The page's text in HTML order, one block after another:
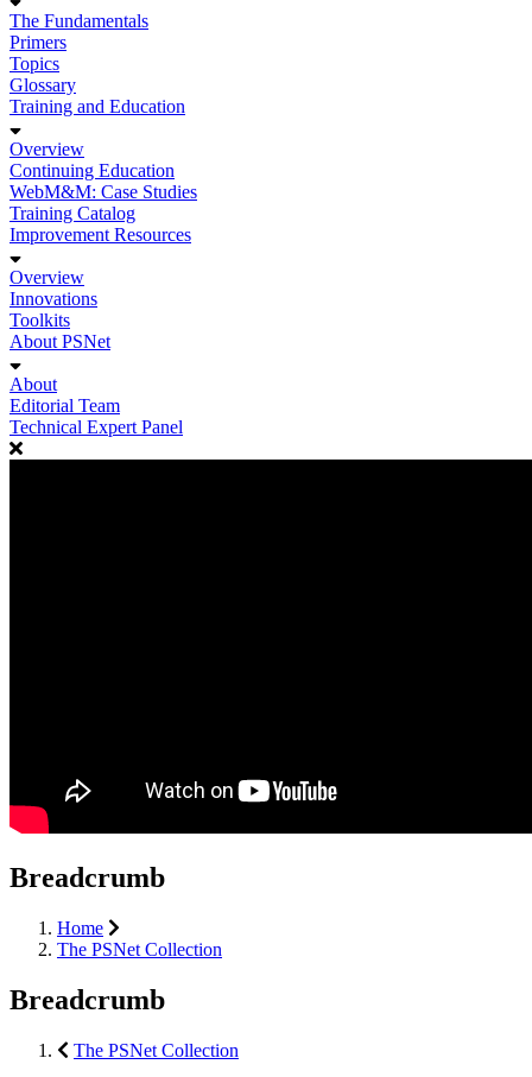
The Fundamentals
Primers
Topics
Glossary
Training and Education
Overview
Continuing Education
WebM&M: Case Studies
Training Catalog
Improvement Resources
Overview
Innovations
Toolkits
About PSNet
About
Editorial Team
Technical Expert Panel
Breadcrumb
Home
The PSNet Collection
Breadcrumb
The PSNet Collection